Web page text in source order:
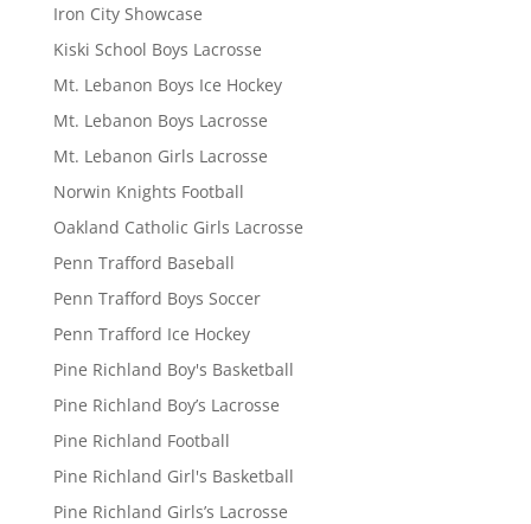
Iron City Showcase
Kiski School Boys Lacrosse
Mt. Lebanon Boys Ice Hockey
Mt. Lebanon Boys Lacrosse
Mt. Lebanon Girls Lacrosse
Norwin Knights Football
Oakland Catholic Girls Lacrosse
Penn Trafford Baseball
Penn Trafford Boys Soccer
Penn Trafford Ice Hockey
Pine Richland Boy's Basketball
Pine Richland Boy’s Lacrosse
Pine Richland Football
Pine Richland Girl's Basketball
Pine Richland Girls’s Lacrosse